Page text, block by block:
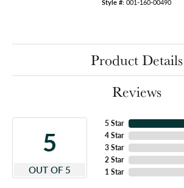
Style #: 001-160-00490
Product Details
Reviews
5
OUT OF 5
5 Star
4 Star
3 Star
2 Star
1 Star